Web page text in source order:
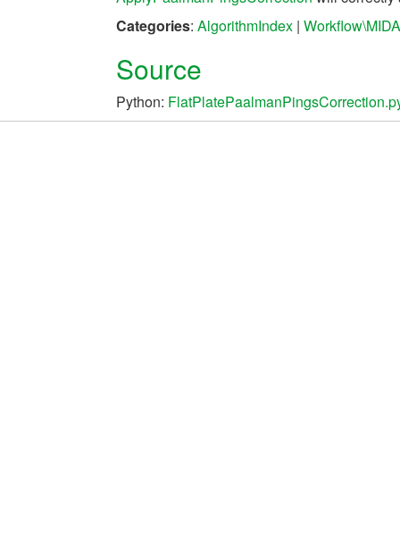
Categories: AlgorithmIndex |
Source
Python: